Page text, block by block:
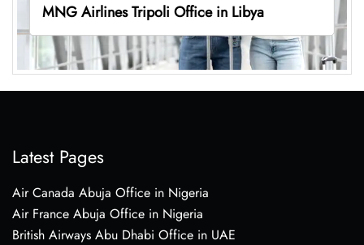
MNG Airlines Tripoli Office in Libya
Latest Pages
Air Canada Abuja Office in Nigeria
Air France Abuja Office in Nigeria
British Airways Abu Dhabi Office in UAE